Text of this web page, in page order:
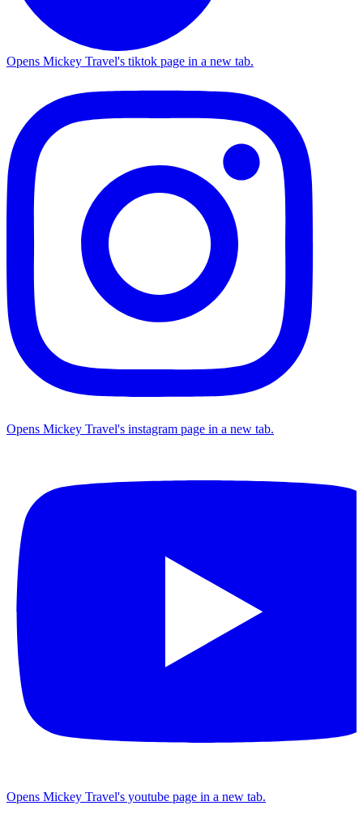
Opens Mickey Travel's tiktok page in a new tab.
Opens Mickey Travel's instagram page in a new tab.
Opens Mickey Travel's youtube page in a new tab.